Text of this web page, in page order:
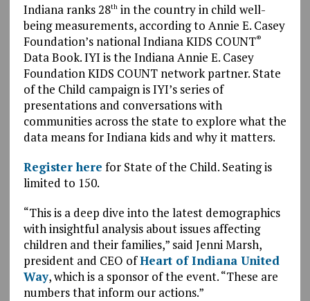
Indiana ranks 28thin the country in child well-
being measurements, according to Annie E. Casey
Foundation’s national Indiana KIDS COUNT®
Data Book. IYI is the Indiana Annie E. Casey
Foundation KIDS COUNT network partner. State
of the Child campaign is IYI’s series of
presentations and conversations with
communities across the state to explore what the
data means for Indiana kids and why it matters.
Register here for State of the Child. Seating is
limited to 150.
“This is a deep dive into the latest demographics
with insightful analysis about issues affecting
children and their families,” said Jenni Marsh,
president and CEO ofHeart of Indiana United
Way, which is a sponsor of the event. “These are
numbers that inform our actions.”